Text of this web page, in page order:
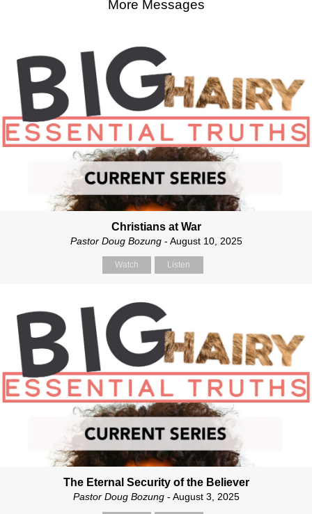
More Messages
Christians at War
Pastor Doug Bozung- August 10, 2025
Watch Listen
The Eternal Security of the Believer
Pastor Doug Bozung- August 3, 2025